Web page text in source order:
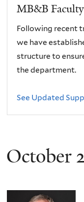
MB&B
Following recent
we have
structure to
the department.
See Updated
October